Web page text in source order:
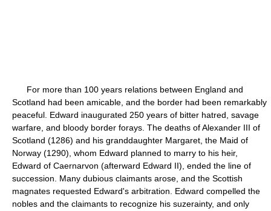
For more than 100 years relations between England and
Scotland had been amicable, and the border had been remarkably
peaceful. Edward inaugurated 250 years of bitter hatred, savage
warfare, and bloody border forays. The deaths of Alexander III of
Scotland (1286) and his granddaughter Margaret, the Maid of
Norway (1290), whom Edward planned to marry to his heir,
Edward of Caernarvon (afterward Edward II), ended the line of
succession. Many dubious claimants arose, and the Scottish
magnates requested Edward's arbitration. Edward compelled the
nobles and the claimants to recognize his suzerainty, and only